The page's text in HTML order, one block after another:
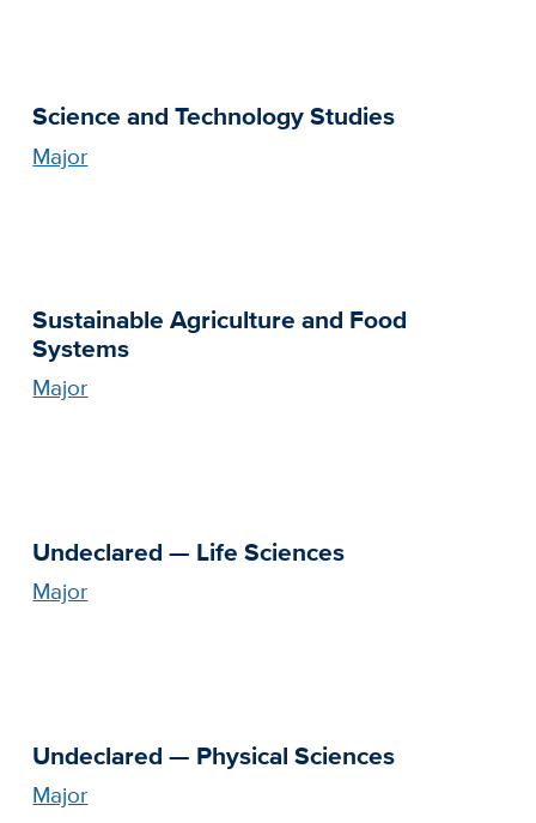
Science and Technology Studies
Major
Sustainable Agriculture and Food
Systems
Major
Undeclared — Life Sciences
Major
Undeclared — Physical Sciences
Major